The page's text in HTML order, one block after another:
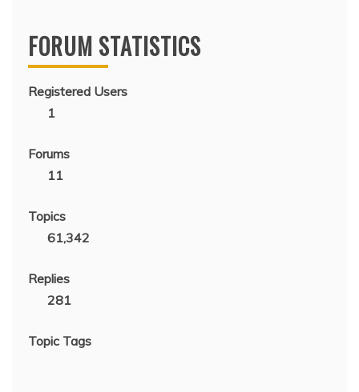
FORUM STATISTICS
Registered Users
1
Forums
11
Topics
61,342
Replies
281
Topic Tags